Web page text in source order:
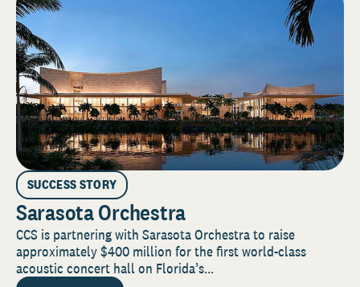
SUCCESS STORY
Sarasota Orchestra
CCS is partnering with Sarasota Orchestra to raise
approximately $400 million for the first world-class
acoustic concert hall on Florida’s...